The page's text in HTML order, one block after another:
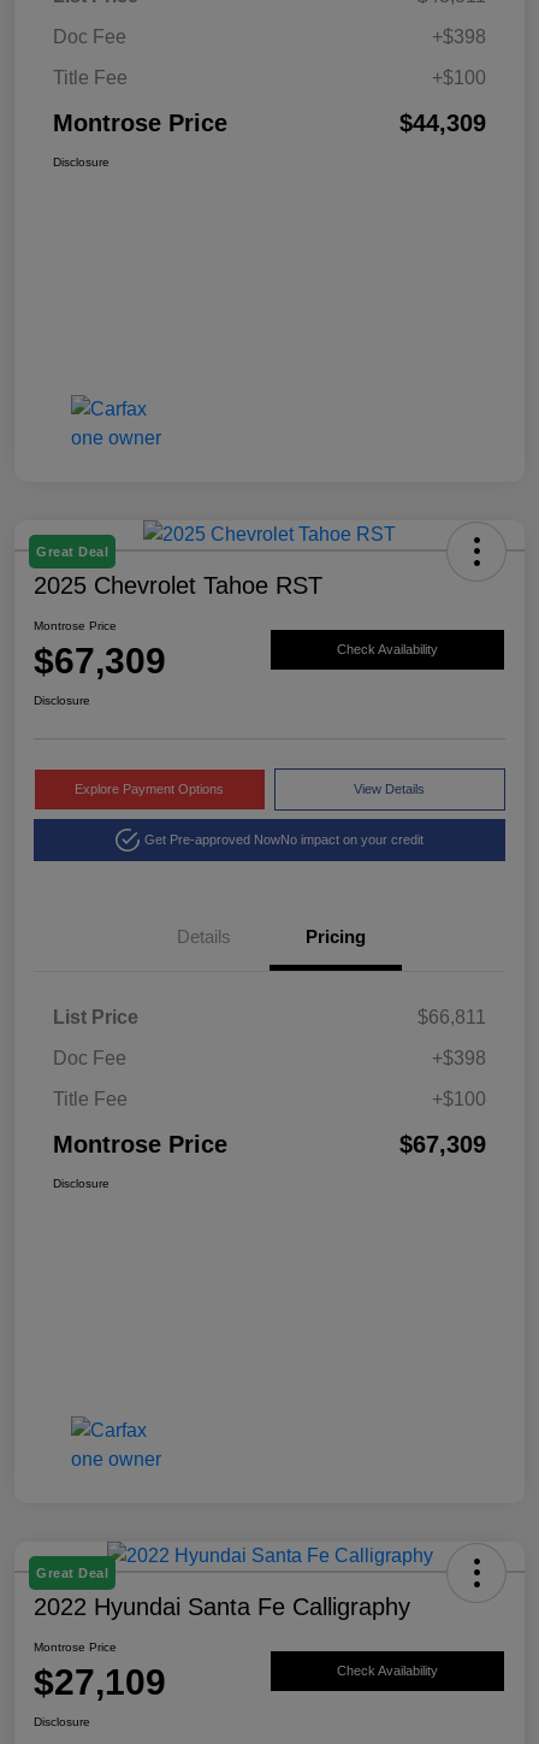
Doc Fee
+$398
Title Fee
+$100
Montrose Price $44,309
Disclosure
Great Deal
2025 Chevrolet Tahoe RST
Montrose Price
$67,309 Check Availability
Disclosure
Explore Payment Options View Details
Get Pre-approved NowNo impact on your credit
Details Pricing
List Price
$66,811
Doc Fee
+$398
Title Fee
+$100
Montrose Price $67,309
Disclosure
Great Deal
2022 Hyundai Santa Fe Calligraphy
Montrose Price
$27,109 Check Availability
Disclosure